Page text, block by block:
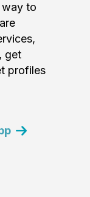
way to
get
profiles